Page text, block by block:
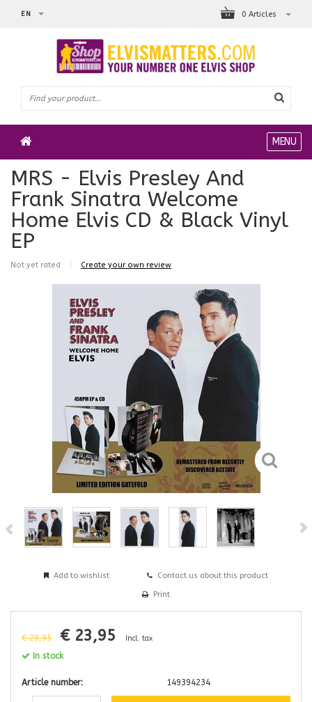
0 Articles
EN
MENU
MRS - Elvis Presley And
Frank Sinatra Welcome
Home Elvis CD & Black Vinyl
EP
Not yet rated Create your own review
Add to wishlist Contact us about this product
Print
€ 29,95 € 23,95 Incl. tax
In stock
Article number: 149394234